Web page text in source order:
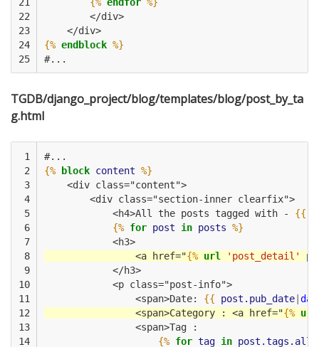
22
23
24
25
        </div>
    </div>
{% endblock %}
#...
TGDB/django_project/blog/templates/blog/post_by_ta
g.html
1
2
3
4
5
6
7
8
9
10
11
12
13
14
#...
{% block content %}
    <div class="content">
        <div class="section-inner clearfix">
            <h4>All the posts tagged with -
{{
{% for post in posts %}
            <h3>
                <a href="
{% url 'post_detail'
            </h3>
            <p class="post-info">
                <span>Date:
{{ post.pub_date|
                <span>Category : <a href="
{% url
                <span>Tag :
{% for tag in post.tags.all